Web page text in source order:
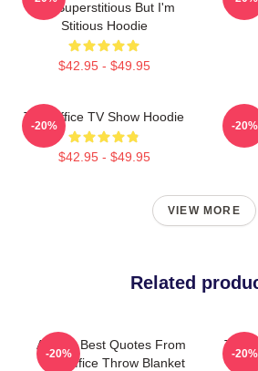
Not Superstitious But I'm
Stitious Hoodie
$42.95 - $49.95
The Office TV Show Hoodie
$42.95 - $49.95
-20% -20%
VIEW MORE
Related
All The Best Quotes From
The Office Throw Blanket
-20%
The
-20%